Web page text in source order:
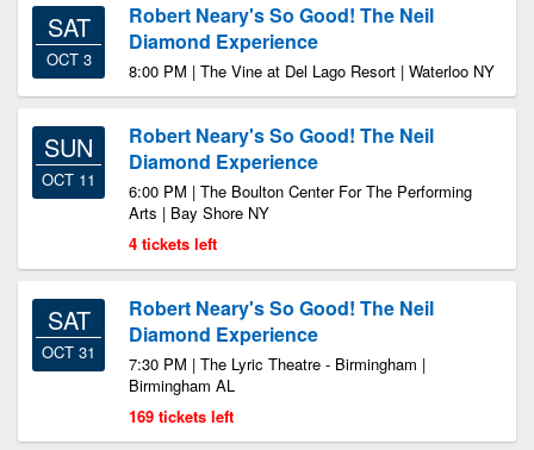
SAT
OCT 3
Robert Neary's So Good! The Neil
Diamond Experience
8:00 PM | The Vine at Del Lago Resort | Waterloo NY
SUN
OCT 11
Robert Neary's So Good! The Neil
Diamond Experience
6:00 PM | The Boulton Center For The Performing
Arts | Bay Shore NY
4 tickets left
SAT
OCT 31
Robert Neary's So Good! The Neil
Diamond Experience
7:30 PM | The Lyric Theatre - Birmingham |
Birmingham AL
169 tickets left